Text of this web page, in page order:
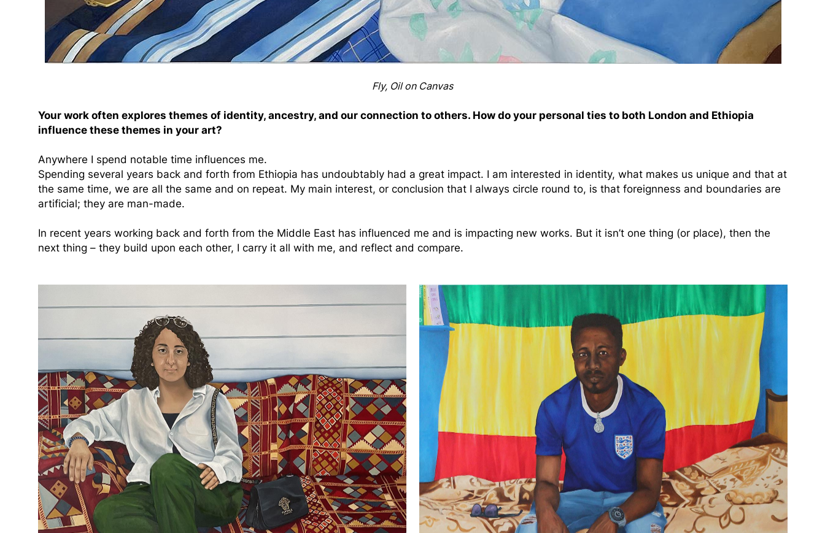
Fly, Oil on Canvas
Your work often explores themes of identity, ancestry, and our connection to others. How do your personal ties to both London and Ethiopia
influence these themes in your art?
Anywhere I spend notable time influences me.
Spending several years back and forth from Ethiopia has undoubtably had a great impact. I am interested in identity, what makes us unique and that at
the same time, we are all the same and on repeat. My main interest, or conclusion that I always circle round to, is that foreignness and boundaries are
artificial; they are man-made.
In recent years working back and forth from the Middle East has influenced me and is impacting new works. But it isn’t one thing (or place), then the
next thing – they build upon each other, I carry it all with me, and reflect and compare.